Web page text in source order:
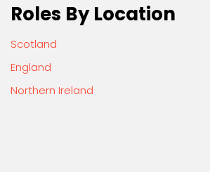
Roles By Location
Scotland
England
Northern Ireland